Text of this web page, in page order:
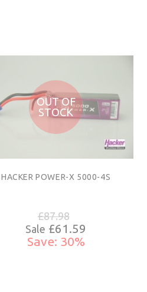
OUT OF
STOCK
HACKER POWER-X 5000-4S
£87.98
Sale £61.59
Save: 30%